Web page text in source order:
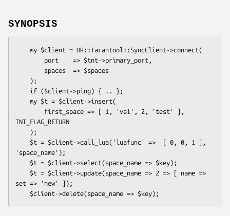
SYNOPSIS
TNT_FLAG_RETURN
'space_name');
set => 'new' ]);